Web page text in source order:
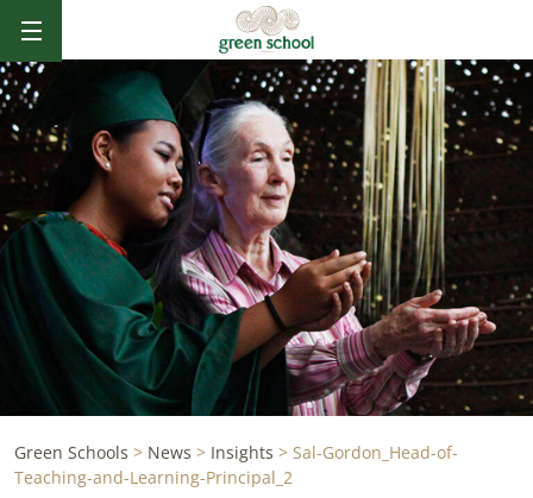
Green Schools > News > Insights > Sal-Gordon_Head-of-
Teaching-and-Learning-Principal_2